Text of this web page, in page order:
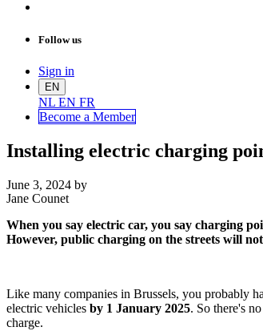
Follow us
Sign in
EN
NL EN FR
Become a Member
Installing electric charging
June 3, 2024 by
Jane Counet
When you say electric car, you say charging
However, public charging on the streets will
Like many companies in Brussels, you probably
electric vehicles by 1 January 2025. So there's
charge.